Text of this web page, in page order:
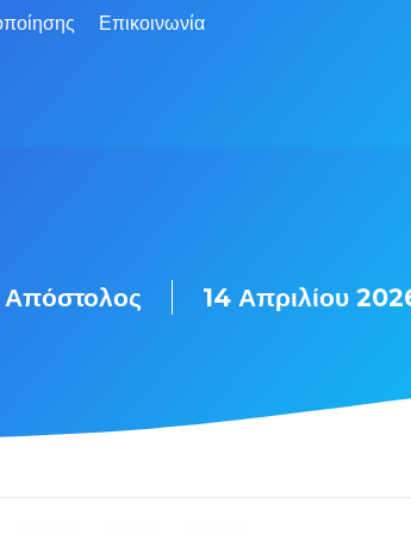
Επικοινωνία
Απόστολος 14 Απριλίου